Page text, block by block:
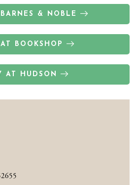
& NOBLE
BOOKSHOP
AT HUDSON